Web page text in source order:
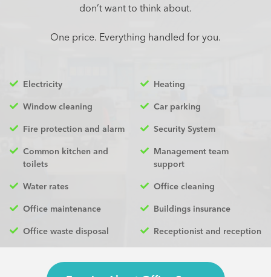
don’t want to think about.
One price. Everything handled for you.
Electricity Heating
Window cleaning Car parking
Fire protection and alarm Security System
Common kitchen and
toilets
Management team
support
Water rates Office cleaning
Office maintenance Buildings insurance
Office waste disposal Receptionist and reception